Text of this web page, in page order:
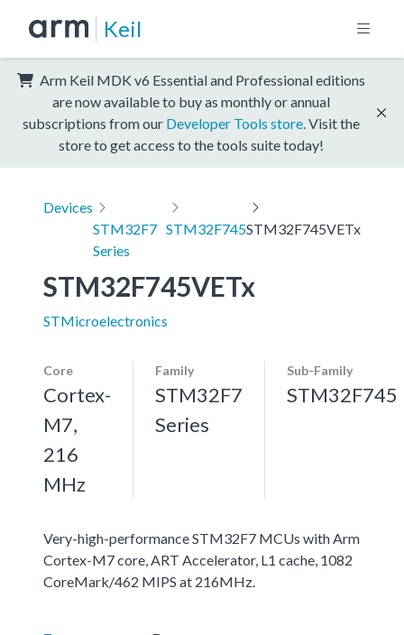
Keil
Arm Keil MDK v6 Essential and Professional editions
are now available to buy as monthly or annual
subscriptions from our Developer Tools store . Visit the
store to get access to the tools suite today!
Devices
STM32F7
Series
STM32F745STM32F745VETx
STM32F745VETx
STMicroelectronics
Core
Cortex-
M7,
216
MHz
Family
STM32F7
Series
Sub-Family
STM32F745
Very-high-performance STM32F7 MCUs with Arm
Cortex-M7 core, ART Accelerator, L1 cache, 1082
CoreMark/462 MIPS at 216MHz.